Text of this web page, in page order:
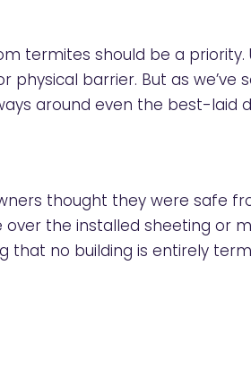
termites should be a
barrier. But as we’ve
around even the best-laid
thought they were safe
the installed sheeting or
that no building is entirely